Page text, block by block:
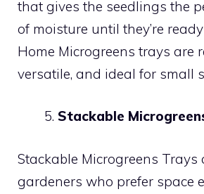
that gives the seedlings the
of moisture until they’re
Home Microgreens trays are
versatile, and ideal for small
Stackable
Stackable Microgreens Trays
gardeners who prefer space